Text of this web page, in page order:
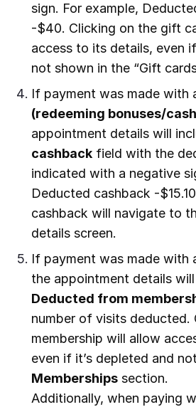
sign. For example,
-$40. Clicking on the gift
access to its details, even
not shown in the “Gift
If payment was made with
(redeeming bonuses/
appointment details will
cashback field with the
indicated with a negative
Deducted cashback -
cashback will navigate to
details screen.
If payment was made with
the appointment details
Deducted from
number of visits deducted.
membership will allow
even if it’s depleted and
Memberships section.
Additionally, when paying